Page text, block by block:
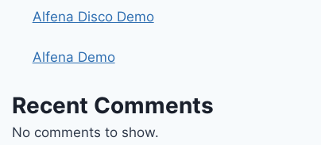
Alfena Disco Demo
Alfena Demo
Recent Comments
No comments to show.